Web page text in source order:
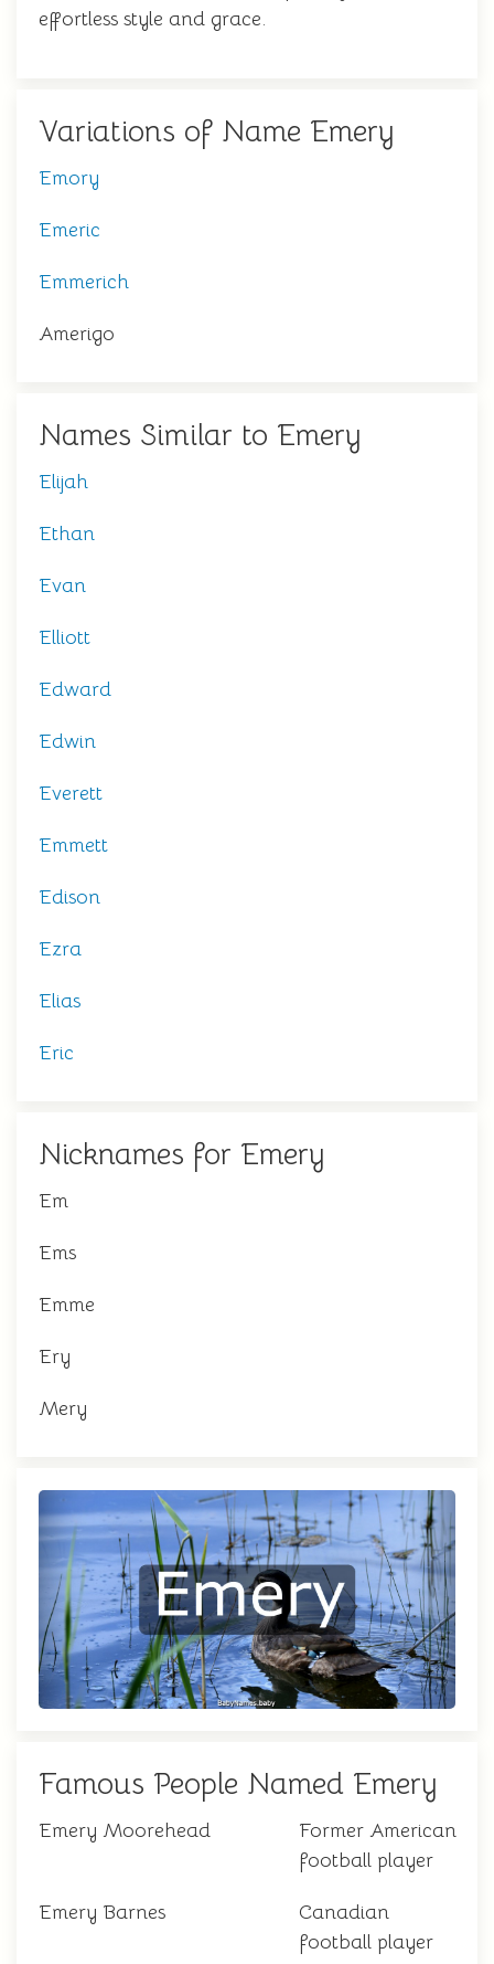
effortless style and grace.
Variations of Name Emery
Emory
Emeric
Emmerich
Amerigo
Names Similar to Emery
Elijah
Ethan
Evan
Elliott
Edward
Edwin
Everett
Emmett
Edison
Ezra
Elias
Eric
Nicknames for Emery
Em
Ems
Emme
Ery
Mery
Famous People Named Emery
Emery Moorehead
Former American
football player
Emery Barnes
Canadian
football player